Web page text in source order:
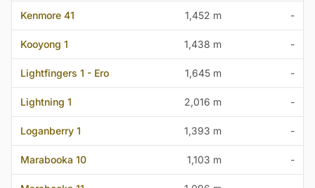
Kenmore 41 1,452 m -
Kooyong 1 1,438 m -
Lightfingers 1 - Ero 1,645 m -
Lightning 1 2,016 m -
Loganberry 1 1,393 m -
Marabooka 10 1,103 m -